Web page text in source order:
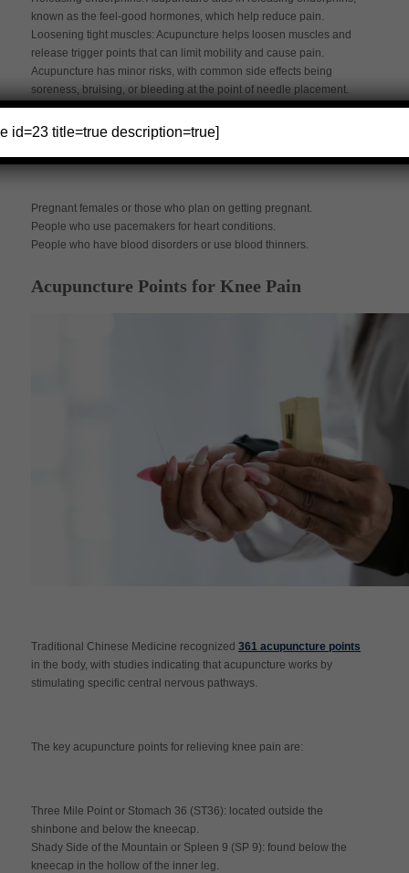
known as the feel-good hormones, which help reduce pain.
Loosening tight muscles: Acupuncture helps loosen muscles and
release trigger points that can limit mobility and cause pain.
Acupuncture has minor risks, with common side effects being
soreness, bruising, or bleeding at the point of needle placement.
Other less common side effects include dizziness, increased pain,
or nausea. Keep in mind that acupuncture is not advisable for the
Pregnant females or those who plan on getting pregnant.
People who use pacemakers for heart conditions.
People who have blood disorders or use blood thinners.
Acupuncture Points for Knee Pain
Traditional Chinese Medicine recognized 361 acupuncture points
in the body, with studies indicating that acupuncture works by
stimulating specific central nervous pathways.
The key acupuncture points for relieving knee pain are:
Three Mile Point or Stomach 36 (ST36): located outside the
shinbone and below the kneecap.
Shady Side of the Mountain or Spleen 9 (SP 9): found below the
kneecap in the hollow of the inner leg.
id=23 title=true description=true]